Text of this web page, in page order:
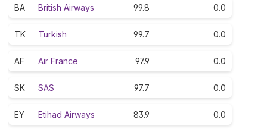
BA British Airways 99.8 0.0
TK Turkish 99.7 0.0
AF Air France 97.9 0.0
SK SAS 97.7 0.0
EY Etihad Airways 83.9 0.0